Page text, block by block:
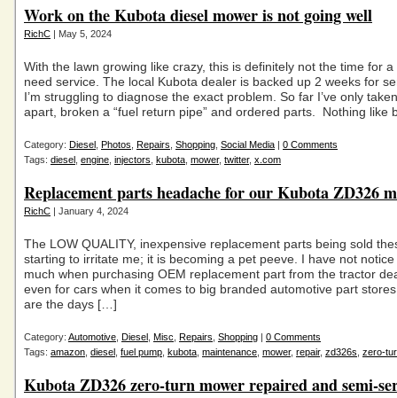
Work on the Kubota diesel mower is not going well
RichC | May 5, 2024
With the lawn growing like crazy, this is definitely not the time for
need service. The local Kubota dealer is backed up 2 weeks for
I’m struggling to diagnose the exact problem. So far I’ve only
apart, broken a “fuel return pipe” and ordered parts. Nothing like
Category: Diesel Photos Repairs Shopping Social Media | 0 Comments
Tags: diesel engine injectors kubota mower, twitter, x.com
Replacement parts headache for our Kubota ZD326
RichC | January 4, 2024
The LOW QUALITY, inexpensive replacement parts being sold
starting to irritate me; it is becoming a pet peeve. I have not notice
much when purchasing OEM replacement part from the tractor
even for cars when it comes to big branded automotive part
are the days […]
Category: Automotive Diesel Misc Repairs Shopping | 0 Comments
Tags: amazon diesel fuel pump kubota maintenance mower, repair, zd326s zero-
Kubota ZD326 zero-turn mower repaired and semi-